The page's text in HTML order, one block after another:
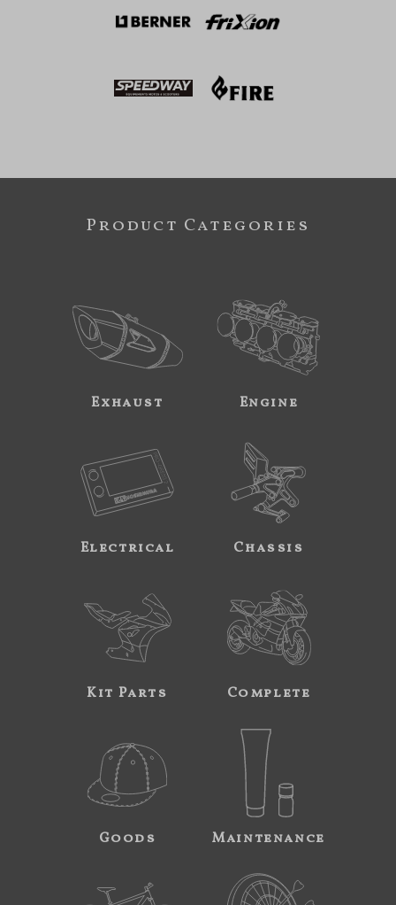
Product Categories
Exhaust Engine
Electrical Chassis
Kit Parts Complete
Goods Maintenance